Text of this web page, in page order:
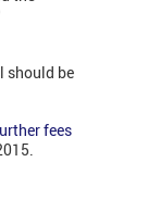
should be
fees